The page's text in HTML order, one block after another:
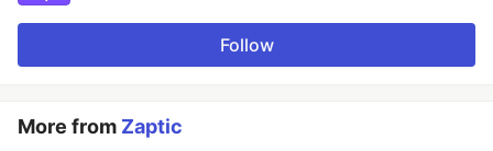
Follow
More from Zaptic